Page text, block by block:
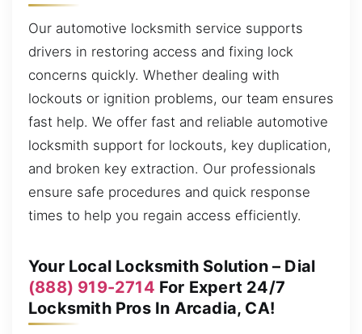
Our automotive locksmith service supports
drivers in restoring access and fixing lock
concerns quickly. Whether dealing with
lockouts or ignition problems, our team ensures
fast help. We offer fast and reliable automotive
locksmith support for lockouts, key duplication,
and broken key extraction. Our professionals
ensure safe procedures and quick response
times to help you regain access efficiently.
Your Local Locksmith Solution – Dial
(888) 919-2714 For Expert 24/7
Locksmith Pros In Arcadia, CA!